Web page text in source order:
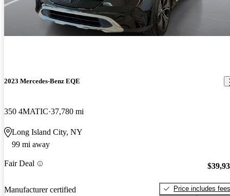
2023 Mercedes-Benz EQE
350 4MATIC 37,780 mi
Long Island City, NY
99 mi away
Fair Deal
Manufacturer certified
Price includes fees